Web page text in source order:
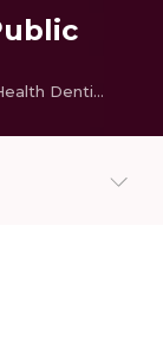
Department of Public Health Dentistry